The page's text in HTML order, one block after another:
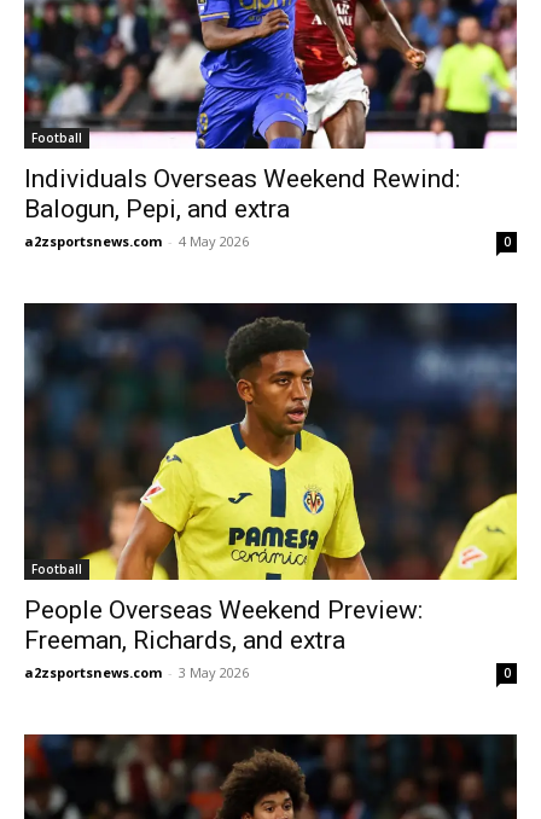
Football
Individuals Overseas Weekend Rewind:
Balogun, Pepi, and extra
a2zsportsnews.com - 4 May 2026 0
Football
People Overseas Weekend Preview:
Freeman, Richards, and extra
a2zsportsnews.com - 3 May 2026 0